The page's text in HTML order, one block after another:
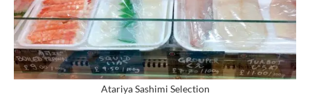
Atariya Sashimi Selection